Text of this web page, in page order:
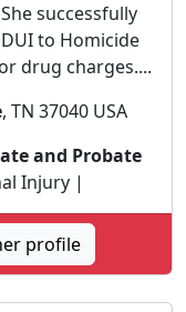
successfully
to Homicide
drug charges....
, TN 37040 USA
and Probate
Injury |
profile